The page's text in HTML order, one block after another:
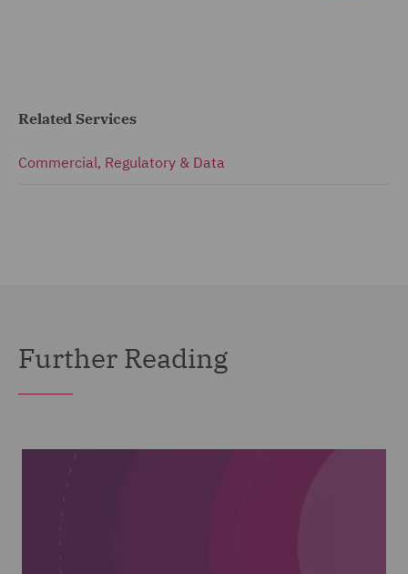
Related Services
Commercial, Regulatory & Data
Further Reading